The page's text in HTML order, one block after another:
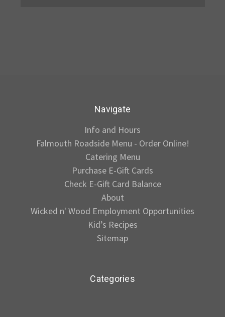
Navigate
Info and Hours
Falmouth Roadside Menu - Order Online!
Catering Menu
Purchase E-Gift Cards
Check E-Gift Card Balance
About
Wicked n' Wood Employment Opportunities
Kid’s Recipes
Sitemap
Categories